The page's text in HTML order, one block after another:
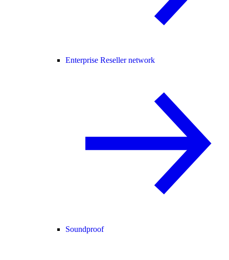
Enterprise Reseller network
Soundproof